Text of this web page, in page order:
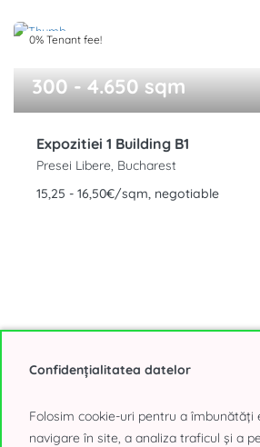
0% Tenant fee!
300 - 4.650 sqm
Expozitiei 1 Building B1
Presei Libere, Bucharest
15,25 - 16,50€/sqm, negotiable
Show All Office Buildings for Rent,
Confidențialitatea datelor
Folosim cookie-uri pentru a îmbunătăți
navigare în site, a analiza traficul și a